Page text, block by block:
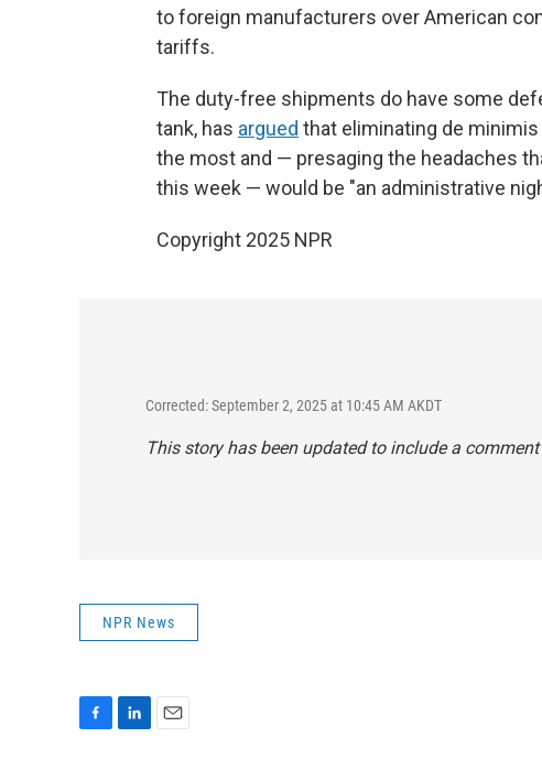
to foreign manufacturers over American
tariffs.
The duty-free shipments do have some
tank, has argued that eliminating de
the most and — presaging the headaches
this week — would be "an administrative
Copyright 2025 NPR
Corrected: September 2, 2025 at 10:45 AM AKDT
This story has been updated to include a
NPR News